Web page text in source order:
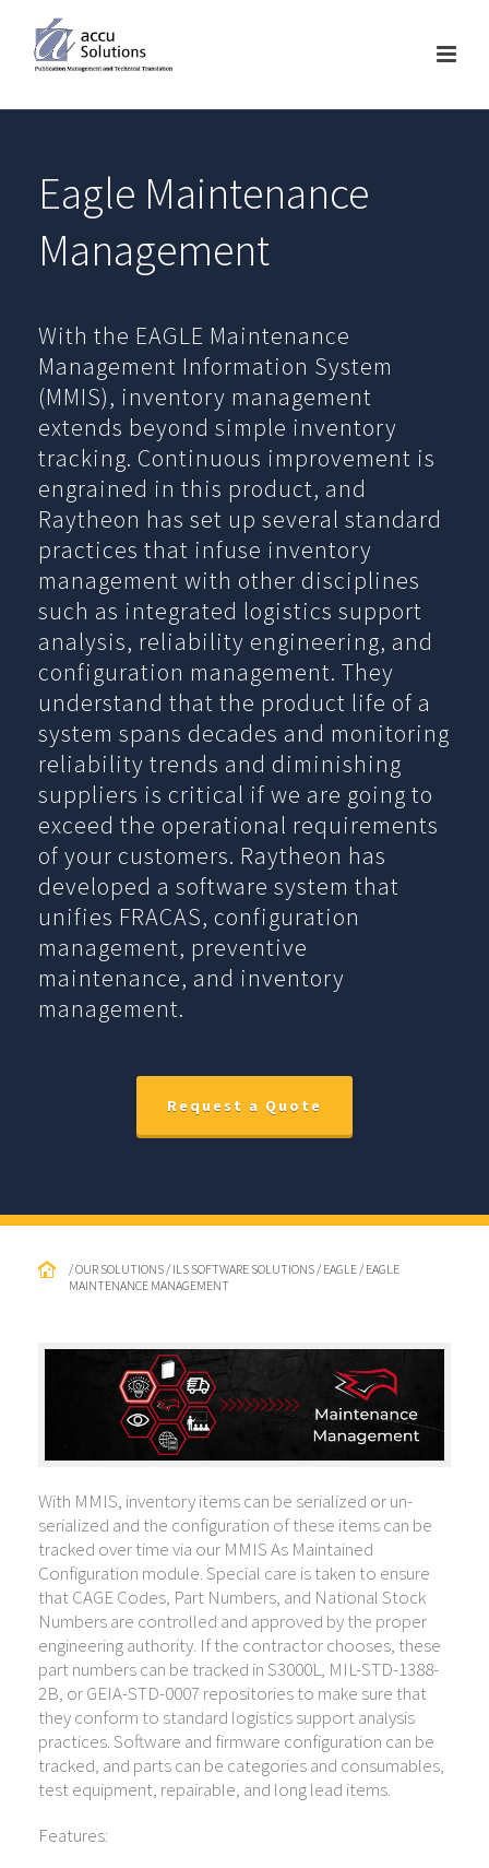
Eagle Maintenance
Management
With the EAGLE Maintenance
Management Information System
(MMIS), inventory management
extends beyond simple inventory
tracking. Continuous improvement is
engrained in this product, and
Raytheon has set up several standard
practices that infuse inventory
management with other disciplines
such as integrated logistics support
analysis, reliability engineering, and
configuration management. They
understand that the product life of a
system spans decades and monitoring
reliability trends and diminishing
suppliers is critical if we are going to
exceed the operational requirements
of your customers. Raytheon has
developed a software system that
unifies FRACAS, configuration
management, preventive
maintenance, and inventory
management.
Request a Quote
/ OUR SOLUTIONS / ILS SOFTWARE SOLUTIONS / EAGLE / EAGLE
MAINTENANCE MANAGEMENT
With MMIS, inventory items can be serialized or un-
serialized and the configuration of these items can be
tracked over time via our MMIS As Maintained
Configuration module. Special care is taken to ensure
that CAGE Codes, Part Numbers, and National Stock
Numbers are controlled and approved by the proper
engineering authority. If the contractor chooses, these
part numbers can be tracked in S3000L, MIL-STD-1388-
2B, or GEIA-STD-0007 repositories to make sure that
they conform to standard logistics support analysis
practices. Software and firmware configuration can be
tracked, and parts can be categories and consumables,
test equipment, repairable, and long lead items.
Features: